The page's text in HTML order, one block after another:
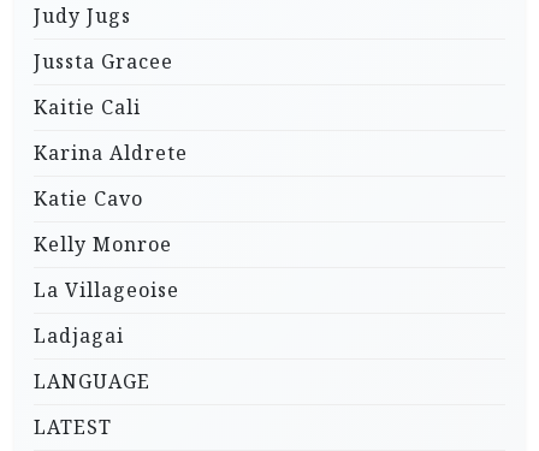
Judy Jugs
Jussta Gracee
Kaitie Cali
Karina Aldrete
Katie Cavo
Kelly Monroe
La Villageoise
Ladjagai
LANGUAGE
LATEST